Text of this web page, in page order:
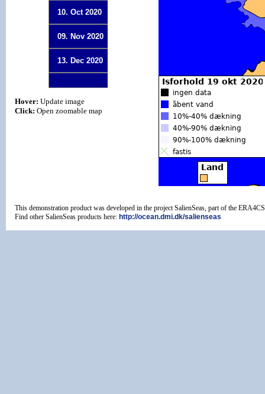
10. Oct 2020
09. Nov 2020
13. Dec 2020
Hover: Update image
Click: Open zoomable map
This demonstration product was developed in the project SalienSeas, part of the
Find other SalienSeas products here: http://ocean.dmi.dk/salienseas